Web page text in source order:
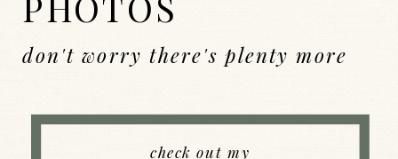
WEDDINGS
Back to Index
check out my
don't worry there's plenty more